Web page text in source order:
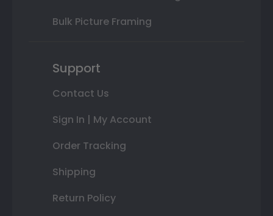
Bulk Picture Framing
Support
Contact Us
Sign In | My Account
Order Tracking
Shipping
Return Policy